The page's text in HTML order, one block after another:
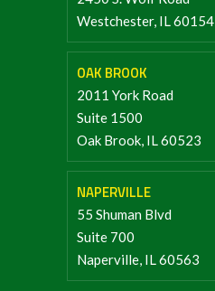
Westchester, IL 60154
OAK BROOK
2011 York Road
Suite 1500
Oak Brook, IL 60523
NAPERVILLE
55 Shuman Blvd
Suite 700
Naperville, IL 60563